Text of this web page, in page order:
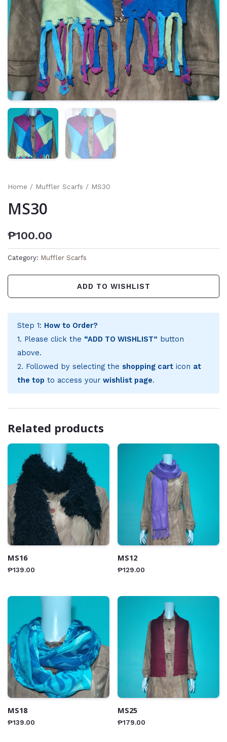
Home / Muffler Scarfs / MS30
MS30
₱100.00
Category: Muffler Scarfs
ADD TO WISHLIST
Step 1: How to Order?
1. Please click the “ADD TO WISHLIST” button
above.
2. Followed by selecting the shopping carticon at
the top to access your wishlist page.
Related products
MS16
₱139.00
MS12
₱129.00
MS18
₱139.00
MS25
₱179.00